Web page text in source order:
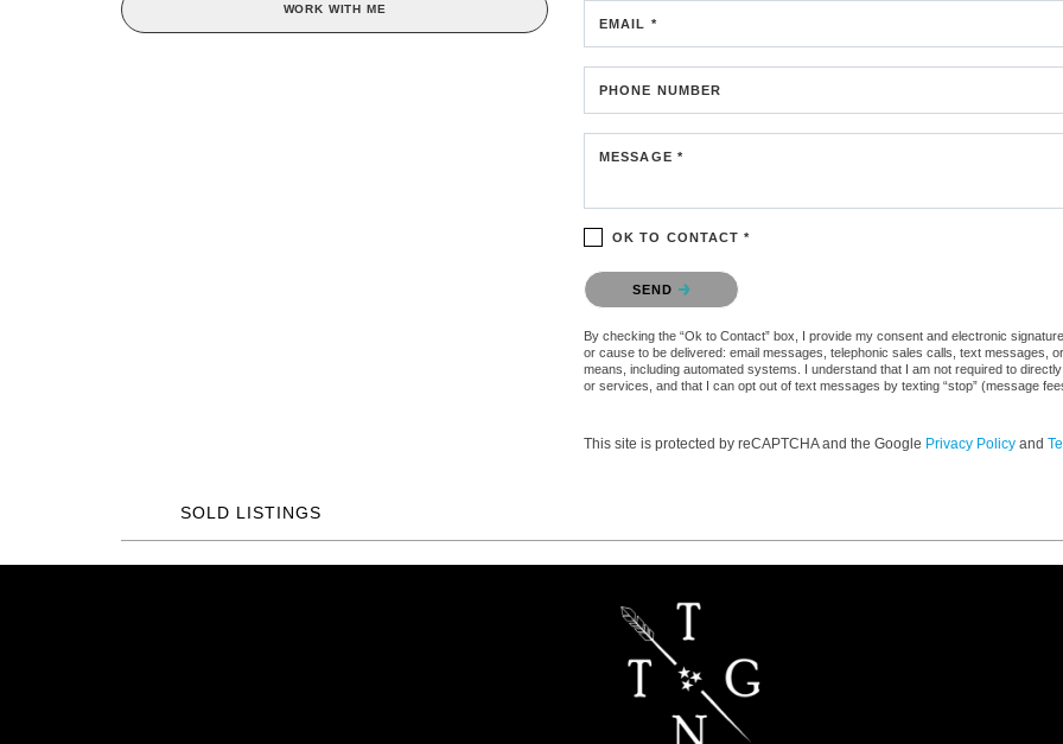
WORK WITH ME
EMAIL *
PHONE NUMBER
MESSAGE *
OK TO CONTACT *
Please confirm that you are not a robot.
SEND
By checking the “Ok to Contact” box, I provide my consent and electronic
or cause to be delivered: email messages, telephonic sales calls, text messages,
means, including automated systems. I understand that I am not required to
or services, and that I can opt out of text messages by texting “stop” (message
This site is protected by reCAPTCHA and the Google Privacy Policy and
SOLD LISTINGS